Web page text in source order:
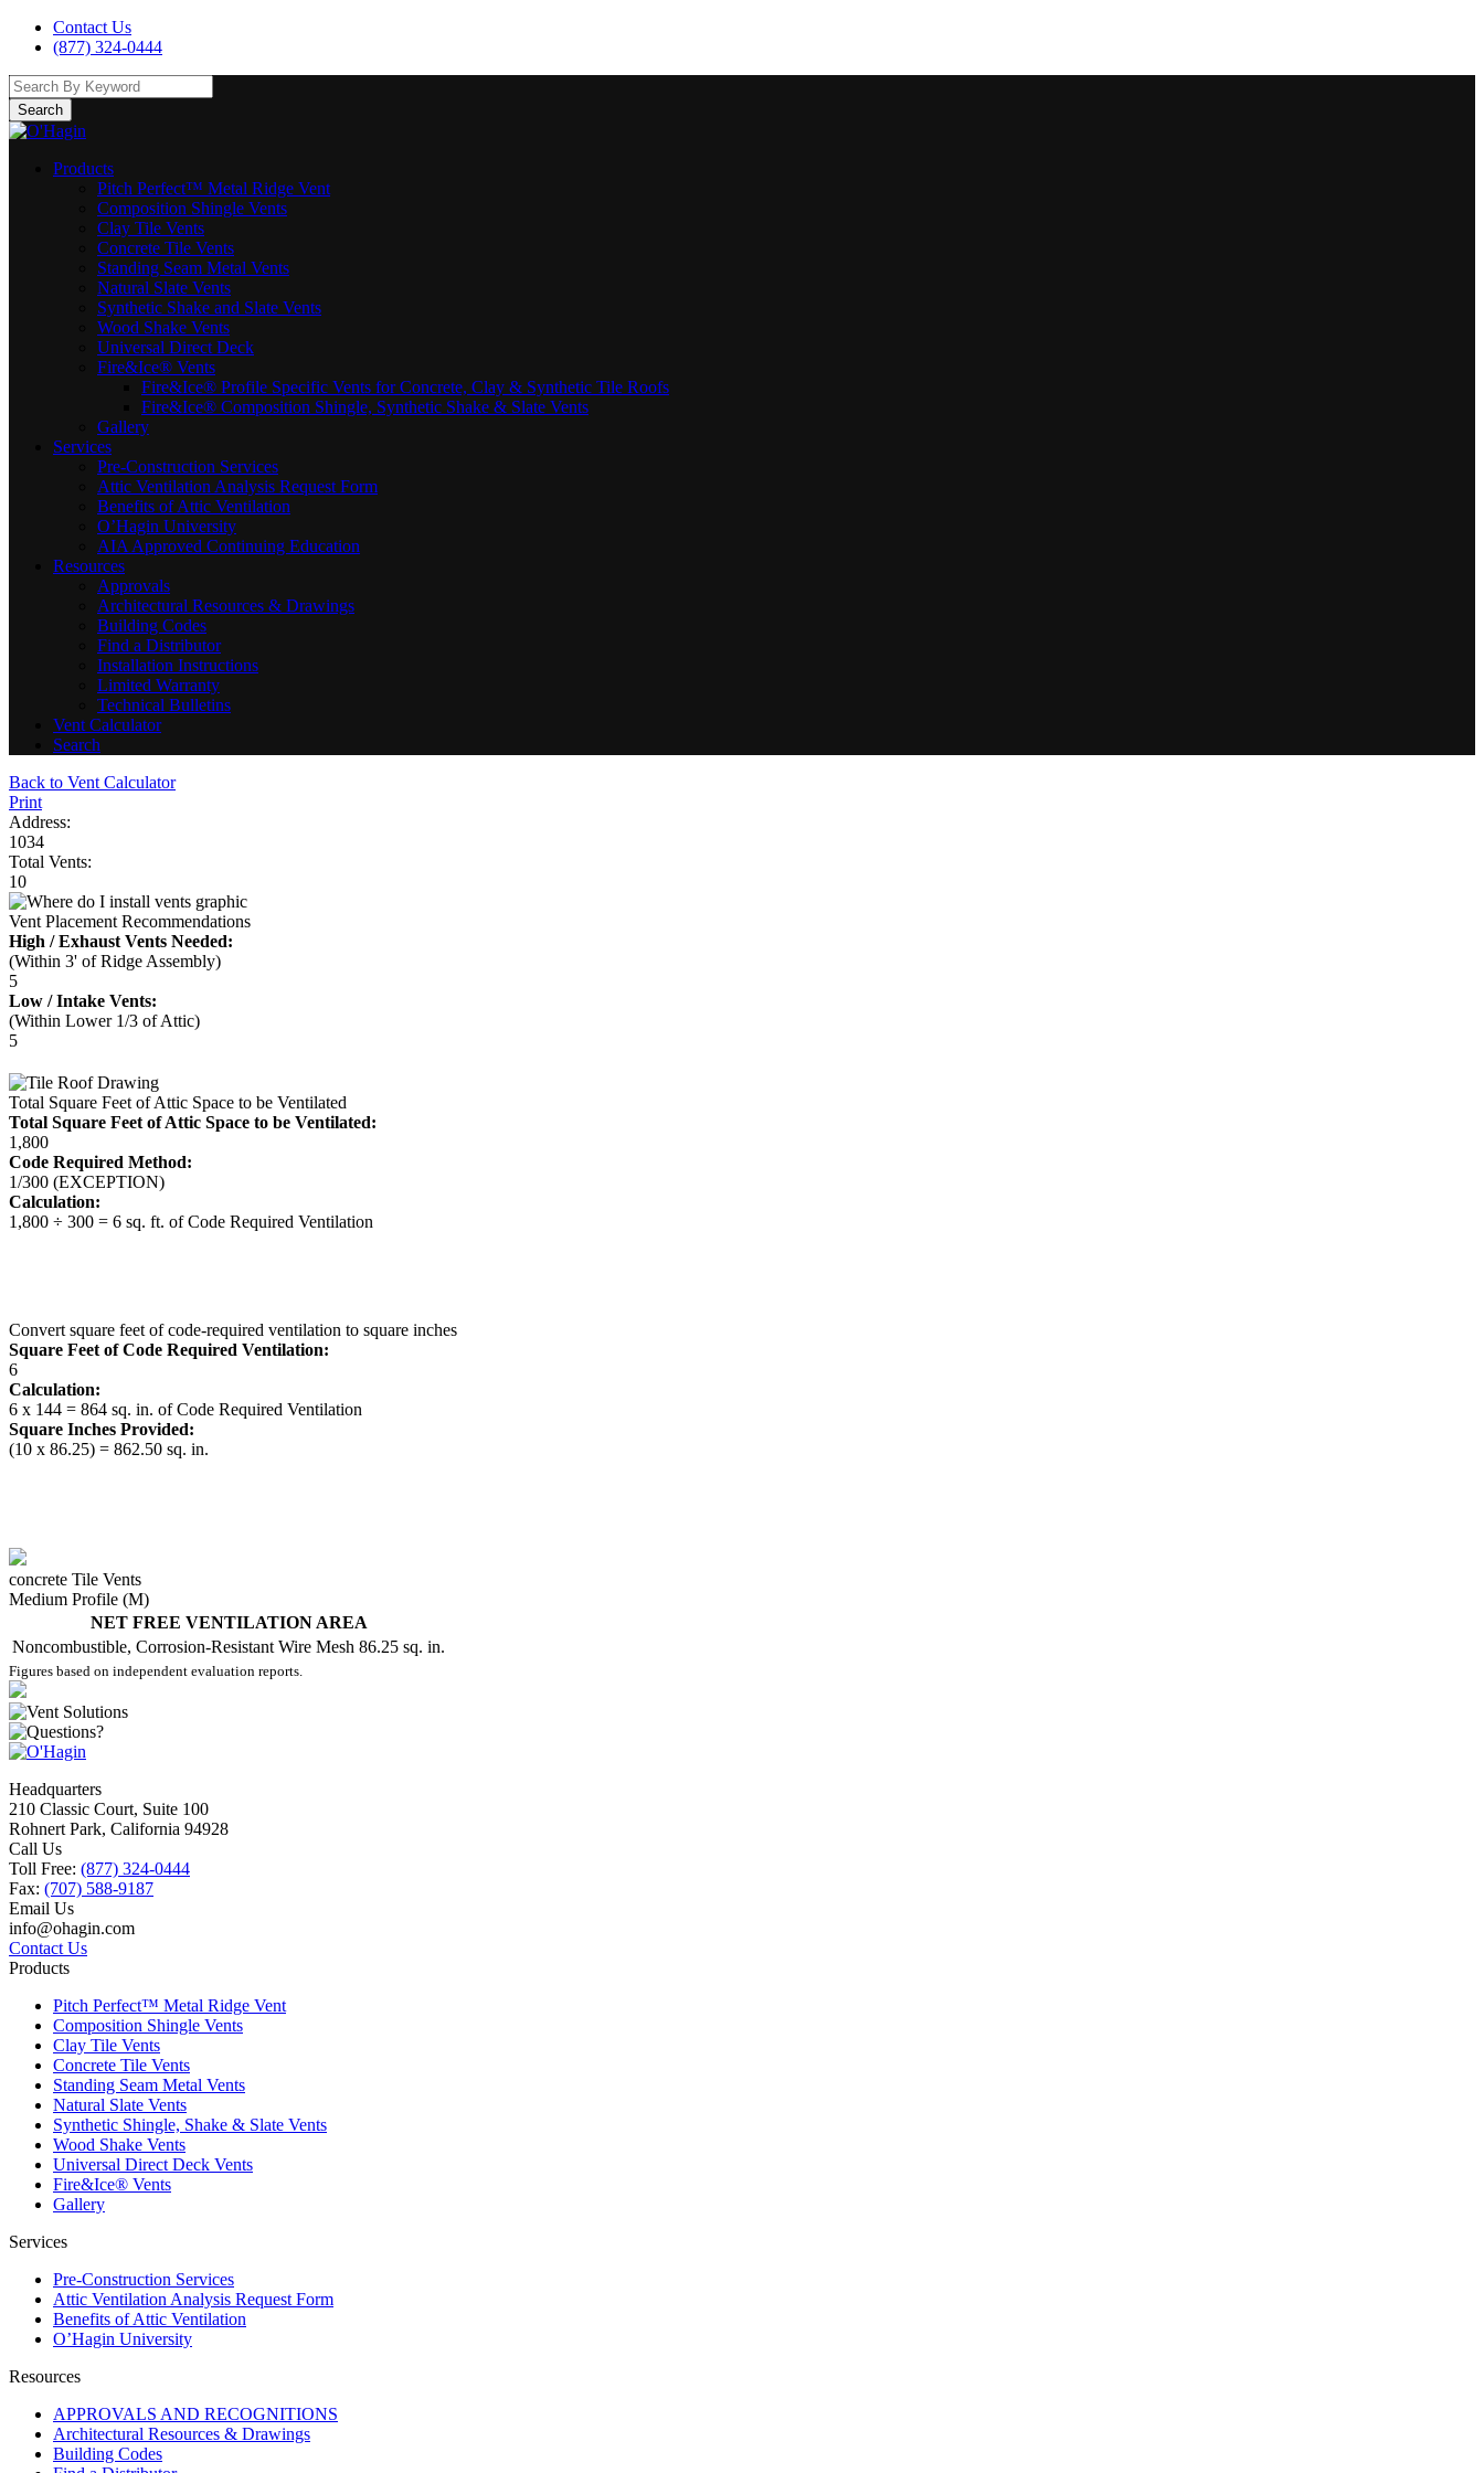
Contact Us
(877) 324-0444
Search
Products
Pitch Perfect™ Metal Ridge Vent
Composition Shingle Vents
Clay Tile Vents
Concrete Tile Vents
Standing Seam Metal Vents
Natural Slate Vents
Synthetic Shake and Slate Vents
Wood Shake Vents
Universal Direct Deck
Fire&Ice® Vents
Fire&Ice® Profile Specific Vents for Concrete, Clay & Synthetic Tile Roofs
Fire&Ice® Composition Shingle, Synthetic Shake & Slate Vents
Gallery
Services
Pre-Construction Services
Attic Ventilation Analysis Request Form
Benefits of Attic Ventilation
O’Hagin University
AIA Approved Continuing Education
Resources
Approvals
Architectural Resources & Drawings
Building Codes
Find a Distributor
Installation Instructions
Limited Warranty
Technical Bulletins
Vent Calculator
Search
Back to Vent Calculator
Print
Address:
1034
Total Vents:
10
Vent Placement Recommendations
High / Exhaust Vents Needed:
(Within 3' of Ridge Assembly)
5
Low / Intake Vents:
(Within Lower 1/3 of Attic)
5
Total Square Feet of Attic Space to be Ventilated
Total Square Feet of Attic Space to be Ventilated:
1,800
Code Required Method:
1/300 (EXCEPTION)
Calculation:
1,800 ÷ 300 = 6 sq. ft. of Code Required Ventilation
Convert square feet of code-required ventilation to square inches
Square Feet of Code Required Ventilation:
6
Calculation:
6 x 144 = 864 sq. in. of Code Required Ventilation
Square Inches Provided:
(10 x 86.25) = 862.50 sq. in.
concrete Tile Vents
Medium Profile (M)
NET FREE VENTILATION AREA
Noncombustible, Corrosion-Resistant Wire Mesh 86.25 sq. in.
Figures based on independent evaluation reports.
Headquarters
210 Classic Court, Suite 100
Rohnert Park, California 94928
Call Us
Toll Free: (877) 324-0444
Fax: (707) 588-9187
Email Us
info@ohagin.com
Contact Us
Products
Pitch Perfect™ Metal Ridge Vent
Composition Shingle Vents
Clay Tile Vents
Concrete Tile Vents
Standing Seam Metal Vents
Natural Slate Vents
Synthetic Shingle, Shake & Slate Vents
Wood Shake Vents
Universal Direct Deck Vents
Fire&Ice® Vents
Gallery
Services
Pre-Construction Services
Attic Ventilation Analysis Request Form
Benefits of Attic Ventilation
O’Hagin University
Resources
APPROVALS AND RECOGNITIONS
Architectural Resources & Drawings
Building Codes